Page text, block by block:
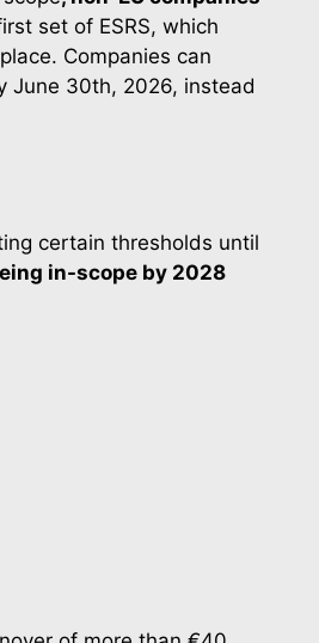
set of ESRS, which
Companies can
June 30th, 2026, instead
certain thresholds until
in-scope by 2028